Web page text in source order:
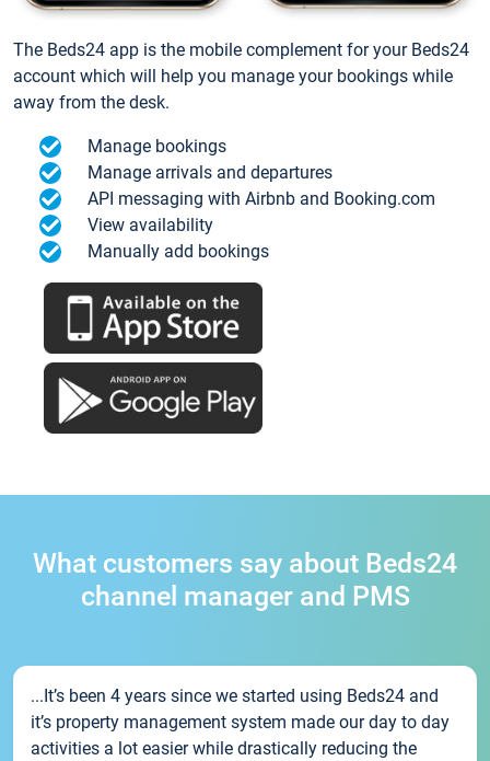
The Beds24 app is the mobile complement for your Beds24
account which will help you manage your bookings while
away from the desk.
Manage bookings
Manage arrivals and departures
API messaging with Airbnb and Booking.com
View availability
Manually add bookings
What customers say about Beds24
channel manager and PMS
...It’s been 4 years since we started using Beds24 and
it’s property management system made our day to day
activities a lot easier while drastically reducing the